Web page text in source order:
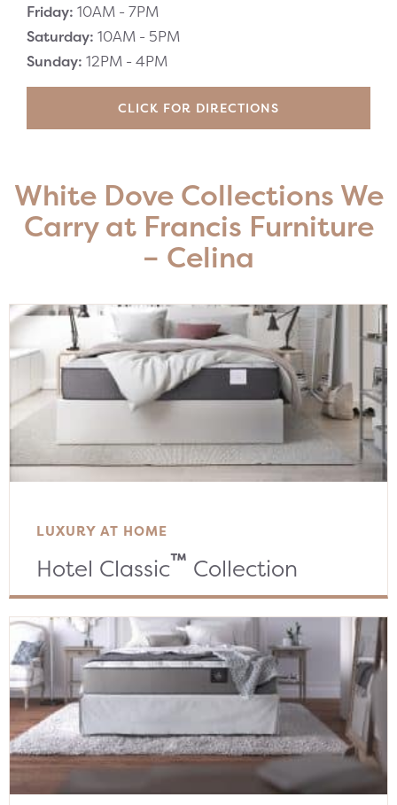
Friday: 10AM - 7PM
Saturday: 10AM - 5PM
Sunday: 12PM - 4PM
CLICK FOR DIRECTIONS
White Dove Collections We
Carry at Francis Furniture
– Celina
LUXURY AT HOME
Hotel Classic™ Collection